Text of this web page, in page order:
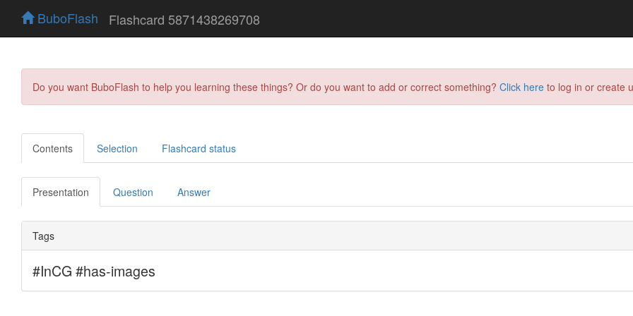
BuboFlash Flashcard 5871438269708
Do you want BuboFlash to help you learning these things? Or do you want to add or correct something? Click here to log in or create
Contents Selection Flashcard status
Presentation Question Answer